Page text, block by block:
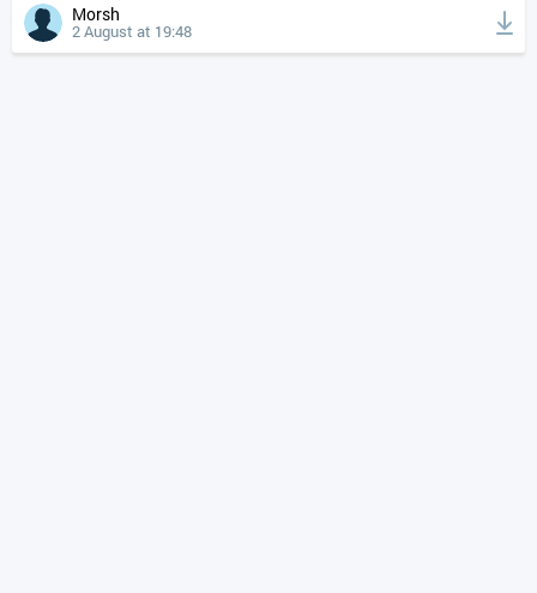
Morsh
2 August at 19:48